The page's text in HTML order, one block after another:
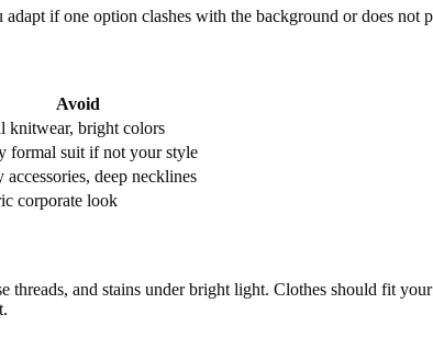
if one option clashes with the background or does not
Avoid
knitwear, bright colors
formal suit if not your style
accessories, deep necklines
corporate look
threads, and stains under bright light. Clothes should fit